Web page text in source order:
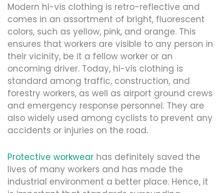
Modern hi-vis clothing is retro-reflective and
comes in an assortment of bright, fluorescent
colors, such as yellow, pink, and orange. This
ensures that workers are visible to any person in
their vicinity, be it a fellow worker or an
oncoming driver. Today, hi-vis clothing is
standard among traffic, construction, and
forestry workers, as well as airport ground crews
and emergency response personnel. They are
also widely used among cyclists to prevent any
accidents or injuries on the road.
Protective workwear has definitely saved the
lives of many workers and has made the
industrial environment a better place. Hence, it